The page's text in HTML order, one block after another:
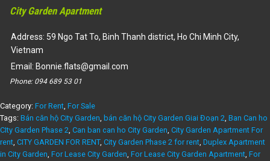
City Garden Apartment
Address: 59 Ngo Tat To, Binh Thanh district, Ho Chi Minh City,
Vietnam
Email: Bonnie.flats@gmail.com
Phone: 094 689 53 01
Category: For Rent For Sale
Tags: Bán căn hộ City Garden bán căn hộ City Garden Giai Đoạn 2 Ban Can ho
CIty Garden Phase 2 Can ban can ho City Garden City Garden Apartment For
rent CITY GARDEN FOR RENT, City Garden Phase 2 for rent Duplex Apartment
in City Garden For Lease City Garden For Lease City Garden Apartment For